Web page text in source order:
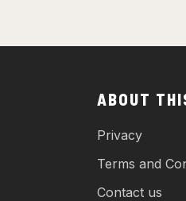
ABOUT
Privacy
Terms and
Contact us